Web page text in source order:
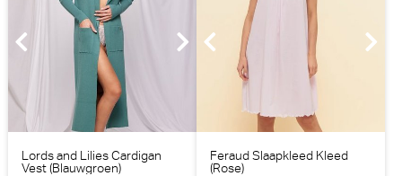
Lords and Lilies Cardigan
Vest (Blauwgroen)
Feraud Slaapkleed Kleed
(Rose)